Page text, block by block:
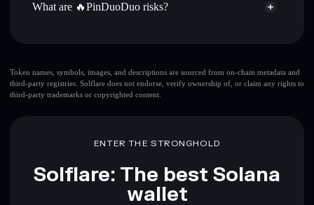
where you control your private keys
What are 🔥PinDuoDuo risks?
top 10 wallets
🔥PinDuoDuo
single wallet
🔥PinDuoDuo
Disclaimer: This information is for educational purposes only
Token names, symbols, images, and descriptions are sourced from on-chain metadata and
third-party registries. Solflare does not endorse, verify ownership of, or claim any rights to
third-party trademarks or copyrighted content.
ENTER THE STRONGHOLD
Solflare: The best Solana
wallet